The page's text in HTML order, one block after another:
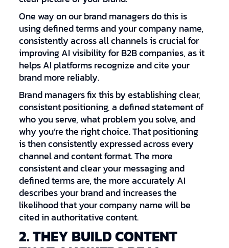
One way on our brand managers do this is
using defined terms and your company name,
consistently across all channels is crucial for
improving AI visibility for B2B companies, as it
helps AI platforms recognize and cite your
brand more reliably.
Brand managers fix this by establishing clear,
consistent positioning, a defined statement of
who you serve, what problem you solve, and
why you’re the right choice. That positioning
is then consistently expressed across every
channel and content format. The more
consistent and clear your messaging and
defined terms are, the more accurately AI
describes your brand and increases the
likelihood that your company name will be
cited in authoritative content.
2. THEY BUILD CONTENT